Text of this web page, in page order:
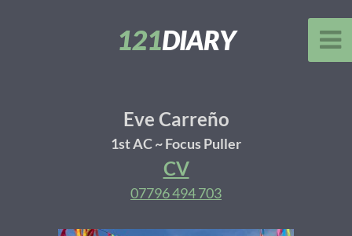
121DIARY
Eve Carreño
1st AC ~ Focus Puller
CV
07796 494 703